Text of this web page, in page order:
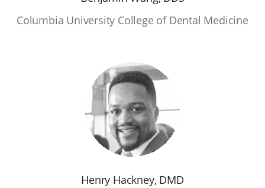
Columbia University College of Dental Medicine
Henry Hackney, DMD